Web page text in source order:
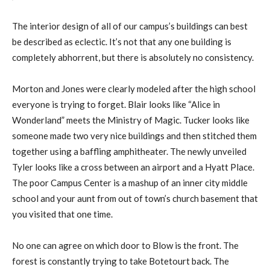
The interior design of all of our campus’s buildings can best
be described as eclectic. It’s not that any one building is
completely abhorrent, but there is absolutely no consistency.
Morton and Jones were clearly modeled after the high school
everyone is trying to forget. Blair looks like “Alice in
Wonderland” meets the Ministry of Magic. Tucker looks like
someone made two very nice buildings and then stitched them
together using a baffling amphitheater. The newly unveiled
Tyler looks like a cross between an airport and a Hyatt Place.
The poor Campus Center is a mashup of an inner city middle
school and your aunt from out of town’s church basement that
you visited that one time.
No one can agree on which door to Blow is the front. The
forest is constantly trying to take Botetourt back. The